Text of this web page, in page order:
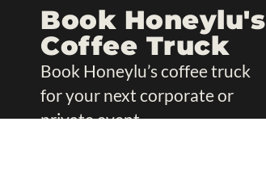
Book Honeylu's
Coffee Truck
Book Honeylu’s coffee truck
for your next corporate or
private event.